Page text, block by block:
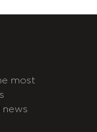
most
news